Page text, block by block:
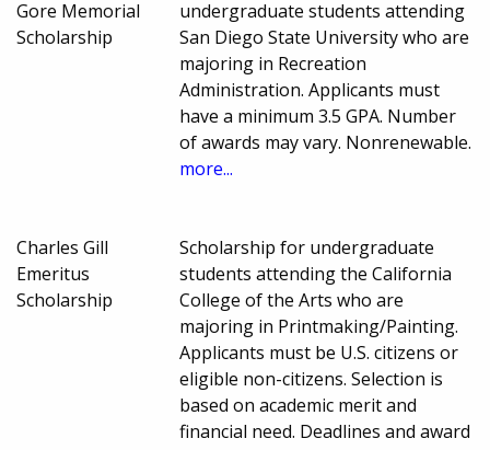
Gore Memorial
Scholarship
undergraduate students attending
San Diego State University who are
majoring in Recreation
Administration. Applicants must
have a minimum 3.5 GPA. Number
of awards may vary. Nonrenewable.
more...
Charles Gill
Emeritus
Scholarship
Scholarship for undergraduate
students attending the California
College of the Arts who are
majoring in Printmaking/Painting.
Applicants must be U.S. citizens or
eligible non-citizens. Selection is
based on academic merit and
financial need. Deadlines and award